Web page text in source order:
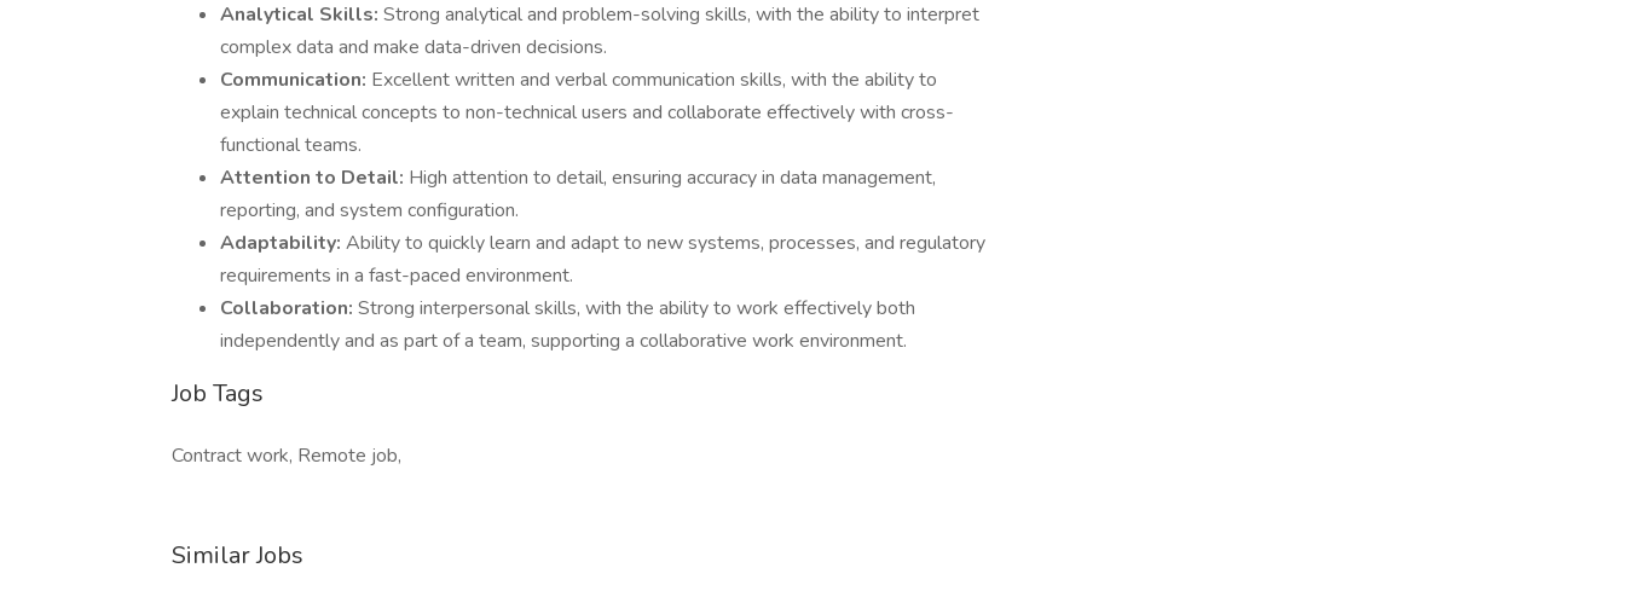
Analytical Skills: Strong analytical and problem-solving skills, with the ability to interpret
complex data and make data-driven decisions.
Communication: Excellent written and verbal communication skills, with the ability to
explain technical concepts to non-technical users and collaborate effectively with cross-
functional teams.
Attention to Detail: High attention to detail, ensuring accuracy in data management,
reporting, and system configuration.
Adaptability: Ability to quickly learn and adapt to new systems, processes, and regulatory
requirements in a fast-paced environment.
Collaboration: Strong interpersonal skills, with the ability to work effectively both
independently and as part of a team, supporting a collaborative work environment.
Job Tags
Contract work, Remote job,
Similar Jobs